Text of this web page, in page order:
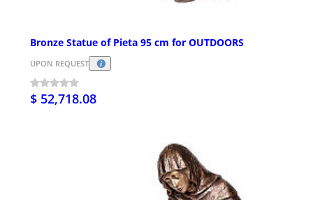
Bronze Statue of Pieta 95 cm for OUTDOORS
UPON REQUEST
$ 52,718.08